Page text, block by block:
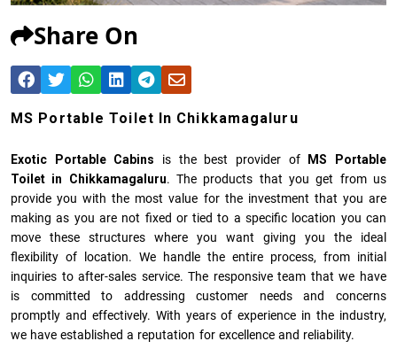
Share On
MS Portable Toilet In Chikkamagaluru
Exotic Portable Cabins is the best provider of
MS Portable
Toilet in Chikkamagaluru. The products that you get from us
provide you with the most value for the investment that you are
making as you are not fixed or tied to a specific location you can
move these structures where you want giving you the ideal
flexibility of location. We handle the entire process, from initial
inquiries to after-sales service. The responsive team that we have
is committed to addressing customer needs and concerns
promptly and effectively. With years of experience in the industry,
we have established a reputation for excellence and reliability.